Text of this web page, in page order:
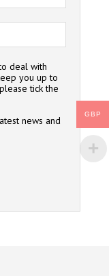
deal with
you up to
tick the
news and
GBP